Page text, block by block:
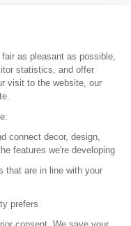
SAFI
as pleasant as possible,
statistics, and offer
visit to the website, our
connect decor, design,
features we're developing
that are in line with your
prefers
consent. We save your